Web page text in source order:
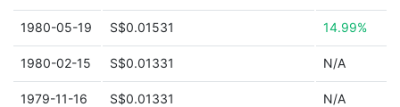
1980-05-19 S$0.01531 14.99%
1980-02-15 S$0.01331 N/A
1979-11-16 S$0.01331 N/A